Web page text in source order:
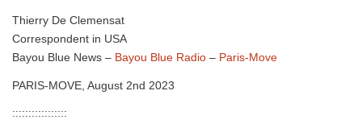
Thierry De Clemensat
Correspondent in USA
Bayou Blue News – Bayou Blue Radio – Paris-Move
PARIS-MOVE, August 2nd 2023
:::::::::::::::::